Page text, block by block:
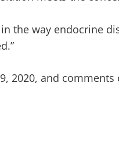
the way endocrine
2020, and